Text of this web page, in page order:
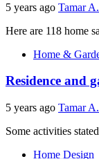
5 years ago Tamar
Here are 118 home
Home &
Residence and
5 years ago Tamar
Some activities
Home Design